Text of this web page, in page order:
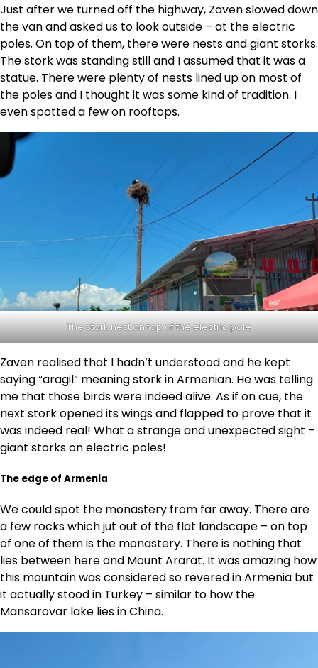
Just after we turned off the highway, Zaven slowed down
the van and asked us to look outside – at the electric
poles. On top of them, there were nests and giant storks.
The stork was standing still and I assumed that it was a
statue. There were plenty of nests lined up on most of
the poles and I thought it was some kind of tradition. I
even spotted a few on rooftops.
The stork nest on top of the electric pole
Zaven realised that I hadn’t understood and he kept
saying “aragil” meaning stork in Armenian. He was telling
me that those birds were indeed alive. As if on cue, the
next stork opened its wings and flapped to prove that it
was indeed real! What a strange and unexpected sight –
giant storks on electric poles!
The edge of Armenia
We could spot the monastery from far away. There are
a few rocks which jut out of the flat landscape – on top
of one of them is the monastery. There is nothing that
lies between here and Mount Ararat. It was amazing how
this mountain was considered so revered in Armenia but
it actually stood in Turkey – similar to how the
Mansarovar lake lies in China.